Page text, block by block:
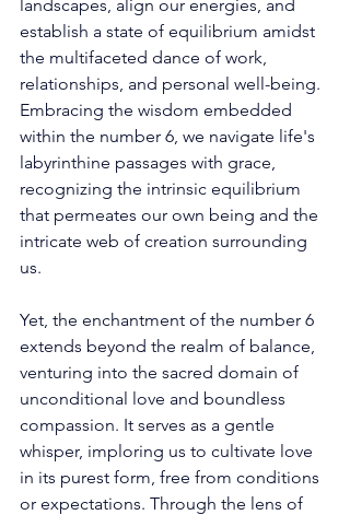
landscapes, align our energies, and
establish a state of equilibrium amidst
the multifaceted dance of work,
relationships, and personal well-being.
Embracing the wisdom embedded
within the number 6, we navigate life's
labyrinthine passages with grace,
recognizing the intrinsic equilibrium
that permeates our own being and the
intricate web of creation surrounding
us.
Yet, the enchantment of the number 6
extends beyond the realm of balance,
venturing into the sacred domain of
unconditional love and boundless
compassion. It serves as a gentle
whisper, imploring us to cultivate love
in its purest form, free from conditions
or expectations. Through the lens of